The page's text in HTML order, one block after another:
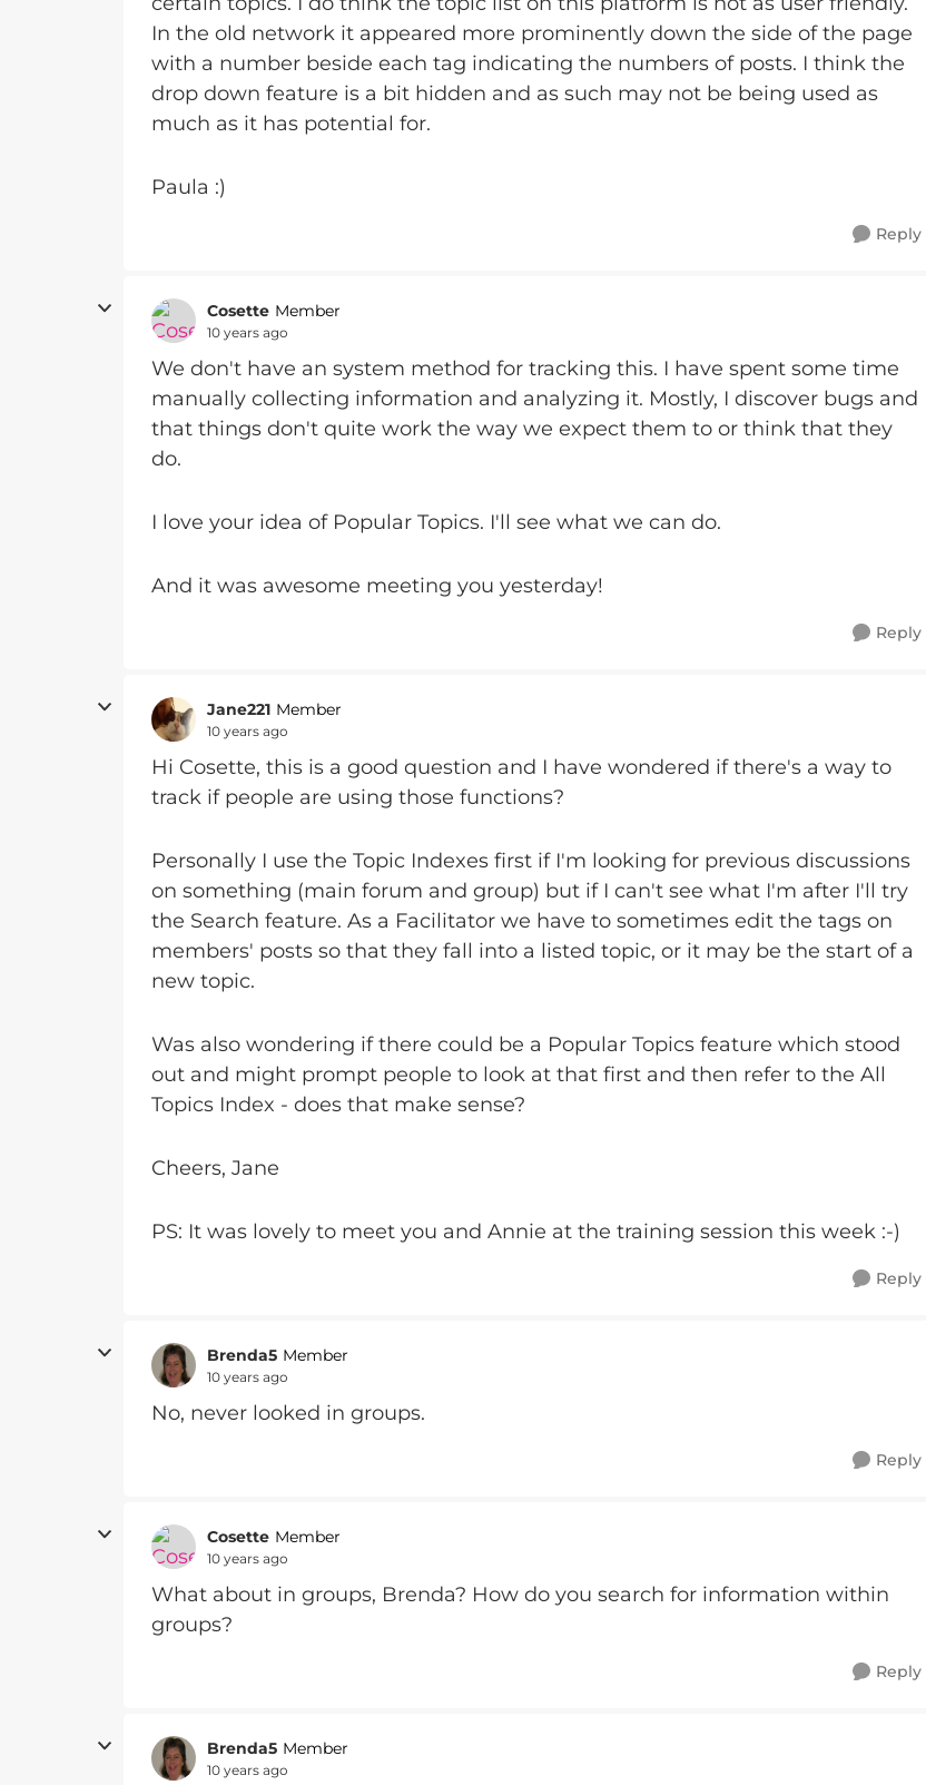
In the old network it appeared more prominently down the side of the page
with a number beside each tag indicating the numbers of posts. I think the
drop down feature is a bit hidden and as such may not be being used as
much as it has potential for.
Paula :)
Reply
Cosette Member
10 years ago
We don't have an system method for tracking this. I have spent some time
manually collecting information and analyzing it. Mostly, I discover bugs and
that things don't quite work the way we expect them to or think that they
do.
I love your idea of Popular Topics. I'll see what we can do.
And it was awesome meeting you yesterday!
Reply
Jane221 Member
10 years ago
Hi Cosette, this is a good question and I have wondered if there's a way to
track if people are using those functions?
Personally I use the Topic Indexes first if I'm looking for previous discussions
on something (main forum and group) but if I can't see what I'm after I'll try
the Search feature. As a Facilitator we have to sometimes edit the tags on
members' posts so that they fall into a listed topic, or it may be the start of a
new topic.
Was also wondering if there could be a Popular Topics feature which stood
out and might prompt people to look at that first and then refer to the All
Topics Index - does that make sense?
Cheers, Jane
PS: It was lovely to meet you and Annie at the training session this week :-)
Reply
Brenda5 Member
10 years ago
No, never looked in groups.
Reply
Cosette Member
10 years ago
What about in groups, Brenda? How do you search for information within
groups?
Reply
Brenda5 Member
10 years ago